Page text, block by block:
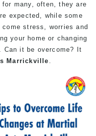
many, often, they are
expected, while some
stress, worries and
your home or changing
Can it be overcome? It
Marrickville .